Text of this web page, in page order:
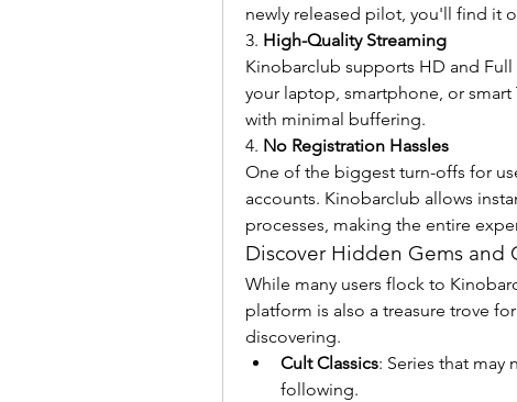
newly released pilot, you'll find it
3. High-Quality Streaming
Kinobarclub supports HD and
your laptop, smartphone, or smart
with minimal buffering.
4. No Registration Hassles
One of the biggest turn-offs for
accounts. Kinobarclub allows
processes, making the entire
Discover Hidden Gems and
While many users flock to
platform is also a treasure trove
discovering.
Cult Classics: Series that may
following.